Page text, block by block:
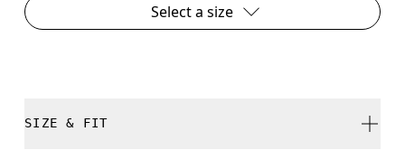
Select a size
SIZE & FIT